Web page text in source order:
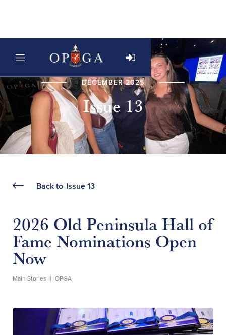
DECEMBER 2025
Issue 13
Back to Issue 13
2026 Old Peninsula Hall of
Fame Nominations Open
Now
Main Stories | OPGA